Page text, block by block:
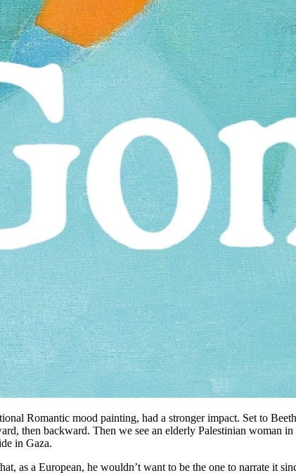
Romantic mood painting, had a stronger impact. Set to
then backward. Then we see an elderly Palestinian woman in
in Gaza.
as a European, he wouldn’t want to be the one to narrate it